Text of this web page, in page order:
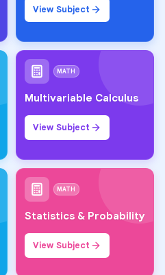
View Subject
MATH
Multivariable Calculus
View Subject
MATH
Statistics & Probability
View Subject